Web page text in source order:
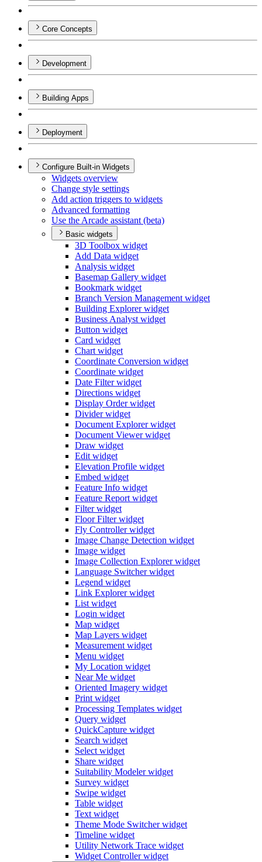
Core Concepts
Development
Building Apps
Deployment
Configure Built-in Widgets
Widgets overview
Change style settings
Add action triggers to widgets
Advanced formatting
Use the Arcade assistant (beta)
Basic widgets
3D Toolbox widget
Add Data widget
Analysis widget
Basemap Gallery widget
Bookmark widget
Branch Version Management widget
Building Explorer widget
Business Analyst widget
Button widget
Card widget
Chart widget
Coordinate Conversion widget
Coordinate widget
Date Filter widget
Directions widget
Display Order widget
Divider widget
Document Explorer widget
Document Viewer widget
Draw widget
Edit widget
Elevation Profile widget
Embed widget
Feature Info widget
Feature Report widget
Filter widget
Floor Filter widget
Fly Controller widget
Image Change Detection widget
Image widget
Image Collection Explorer widget
Language Switcher widget
Legend widget
Link Explorer widget
List widget
Login widget
Map widget
Map Layers widget
Measurement widget
Menu widget
My Location widget
Near Me widget
Oriented Imagery widget
Print widget
Processing Templates widget
Query widget
QuickCapture widget
Search widget
Select widget
Share widget
Suitability Modeler widget
Survey widget
Swipe widget
Table widget
Text widget
Theme Mode Switcher widget
Timeline widget
Utility Network Trace widget
Widget Controller widget